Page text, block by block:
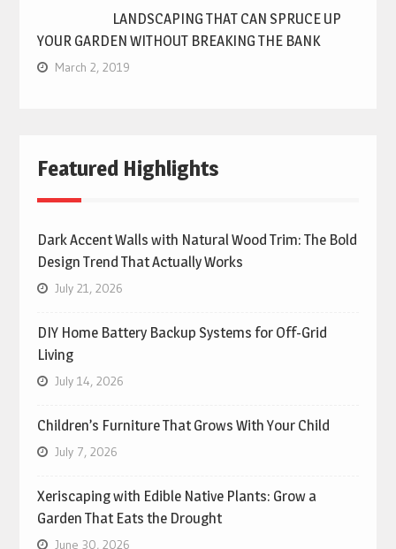
LANDSCAPING THAT CAN SPRUCE UP
YOUR GARDEN WITHOUT BREAKING THE BANK
March 2, 2019
Featured Highlights
Dark Accent Walls with Natural Wood Trim: The Bold
Design Trend That Actually Works
July 21, 2026
DIY Home Battery Backup Systems for Off-Grid
Living
July 14, 2026
Children’s Furniture That Grows With Your Child
July 7, 2026
Xeriscaping with Edible Native Plants: Grow a
Garden That Eats the Drought
June 30, 2026